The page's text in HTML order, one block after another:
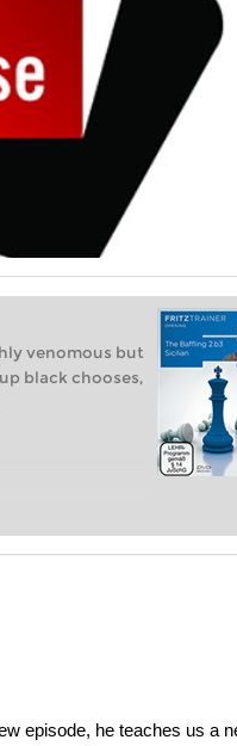
venomous but
black chooses,
episode, he teaches us a